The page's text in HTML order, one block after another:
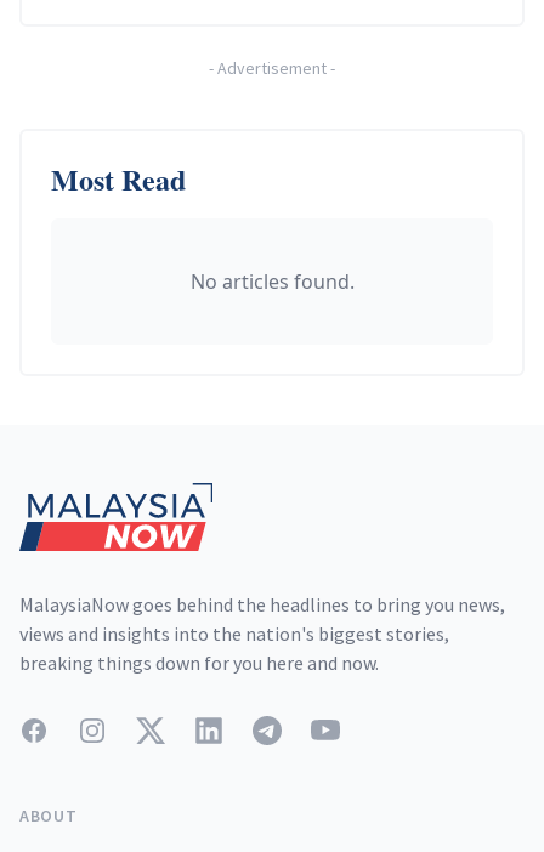
-Advertisement-
Most Read
No articles found.
MalaysiaNow goes behind the headlines to bring you news,
views and insights into the nation's biggest stories,
breaking things down for you here and now.
FacebookInstagramTwitterLinkedInTelegramYouTube
ABOUT